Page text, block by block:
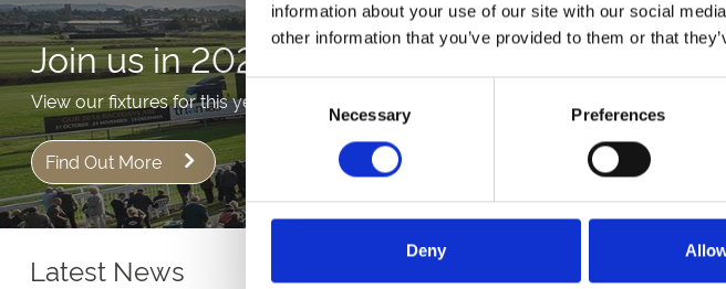
information about your use of our site with our social
other information that you’ve provided to them or that
Selection
Necessary Preferences
Deny
Join us in 2026!
View our fixtures for this year!
Find Out More
Latest News